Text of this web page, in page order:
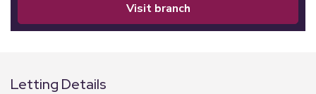
visit branch
Letting Details